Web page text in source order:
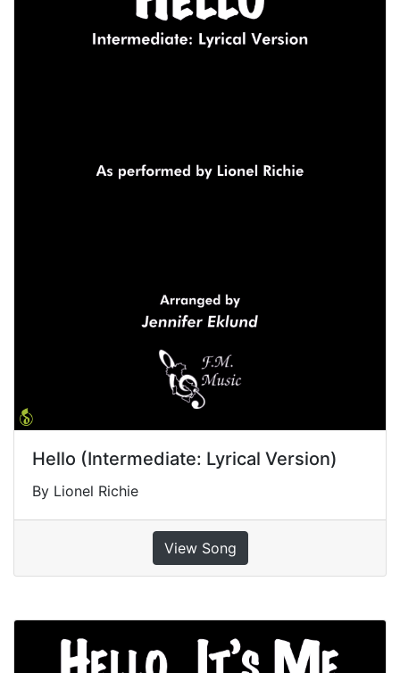
Hello (Intermediate: Lyrical Version)
By Lionel Richie
View Song